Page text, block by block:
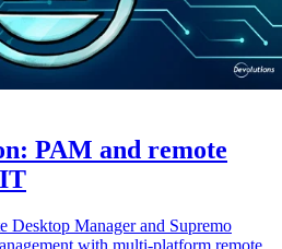
PAM and remote
Desktop Manager and Supremo